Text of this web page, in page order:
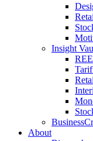
Insight
About